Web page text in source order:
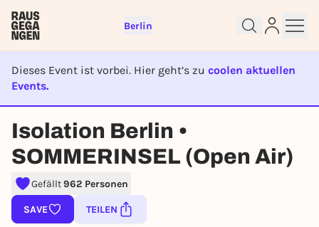
Berlin
Dieses Event ist vorbei. Hier geht’s zu coolen aktuellen
Events.
EVENT IST BEENDET
Isolation Berlin •
SOMMERINSEL (Open Air)
Gefällt962 Personen
SAVE TEILEN
Sign up for free and get started
right away
To like events, follow pages, or participate in
lotteries, you need a free Rausgegangen account.
REGISTER FOR FREE NOW